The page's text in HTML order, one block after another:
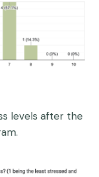
levels after the